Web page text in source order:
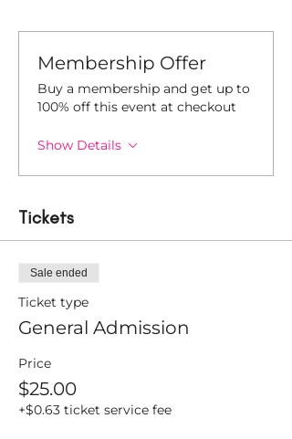
Membership Offer
Buy a membership and get up to
100% off this event at checkout
Show Details
Tickets
Sale ended
Ticket type
General Admission
Price
$25.00
+$0.63 ticket service fee